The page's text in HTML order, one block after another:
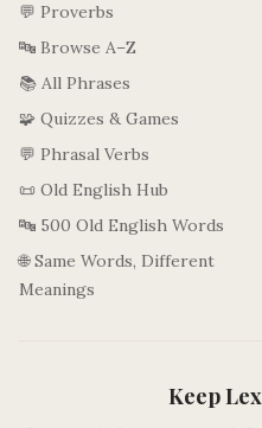
💬 Proverbs
🔤 Browse A–Z
📚 All Phrases
🧩 Quizzes & Games
💬 Phrasal Verbs
📜 Old English Hub
🔤 500 Old English Words
🌐 Same Words, Different
Meanings
Keep